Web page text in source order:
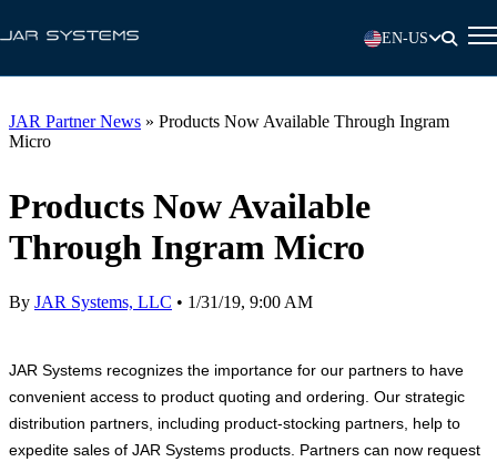
EN-US
JAR Partner News » Products Now Available Through Ingram
Micro
Products Now Available
Through Ingram Micro
By JAR Systems, LLC • 1/31/19, 9:00 AM
JAR Systems recognizes the importance for our partners to have
convenient access to product quoting and ordering. Our strategic
distribution partners, including product-stocking partners, help to
expedite sales of JAR Systems products. Partners can now request